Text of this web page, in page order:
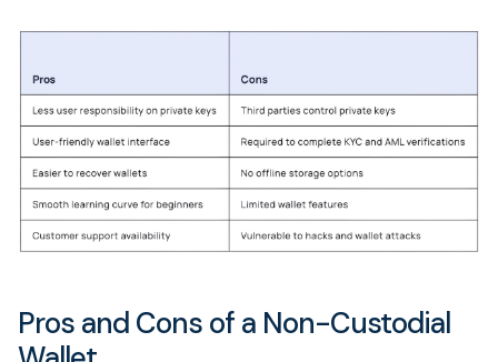
Pros and Cons of a Non-Custodial